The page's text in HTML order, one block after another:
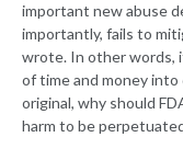
important new abuse
importantly, fails to
wrote. In other words,
of time and money
original, why should
harm to be